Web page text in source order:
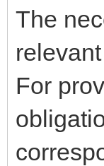
The
For